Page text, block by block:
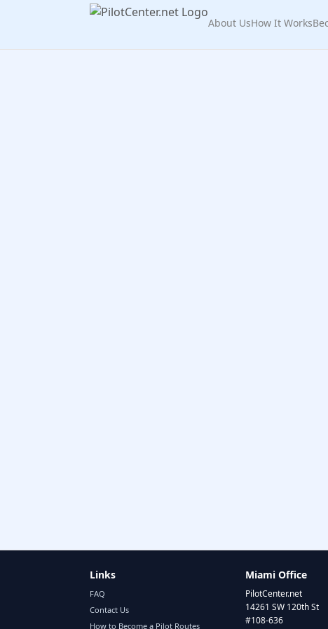
About UsHow It Works
Links
FAQ
Contact Us
How to Become a Pilot Routes
Miami Office
PilotCenter.net
14261 SW 120th St
#108-636